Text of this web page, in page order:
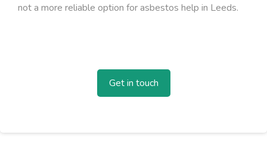
not a more reliable option for asbestos help in Leeds.
Get in touch